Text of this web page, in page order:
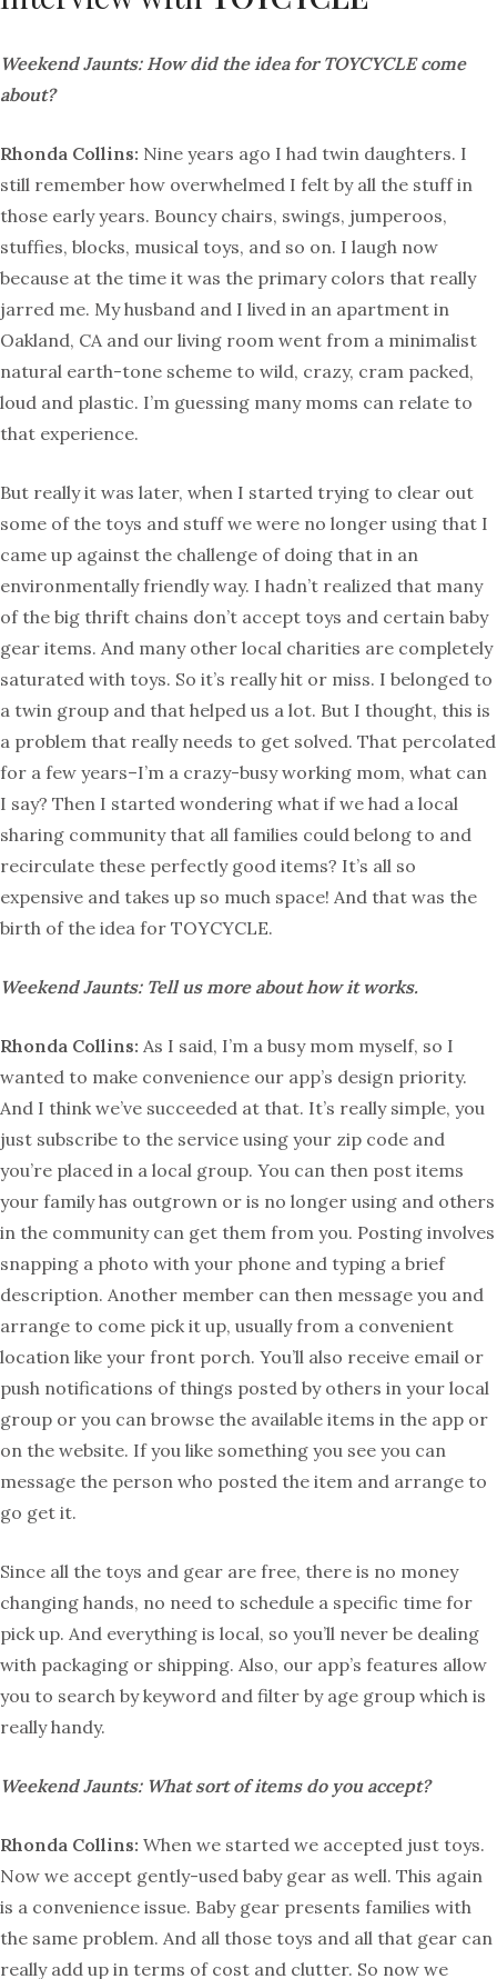
Weekend Jaunts: How did the idea for TOYCYCLE come
about?
Rhonda Collins: Nine years ago I had twin daughters. I
still remember how overwhelmed I felt by all the stuff in
those early years. Bouncy chairs, swings, jumperoos,
stuffies, blocks, musical toys, and so on. I laugh now
because at the time it was the primary colors that really
jarred me. My husband and I lived in an apartment in
Oakland, CA and our living room went from a minimalist
natural earth-tone scheme to wild, crazy, cram packed,
loud and plastic. I’m guessing many moms can relate to
that experience.
But really it was later, when I started trying to clear out
some of the toys and stuff we were no longer using that I
came up against the challenge of doing that in an
environmentally friendly way. I hadn’t realized that many
of the big thrift chains don’t accept toys and certain baby
gear items. And many other local charities are completely
saturated with toys. So it’s really hit or miss. I belonged to
a twin group and that helped us a lot. But I thought, this is
a problem that really needs to get solved. That percolated
for a few years–I’m a crazy-busy working mom, what can
I say? Then I started wondering what if we had a local
sharing community that all families could belong to and
recirculate these perfectly good items? It’s all so
expensive and takes up so much space! And that was the
birth of the idea for TOYCYCLE.
Weekend Jaunts: Tell us more about how it works.
Rhonda Collins: As I said, I’m a busy mom myself, so I
wanted to make convenience our app’s design priority.
And I think we’ve succeeded at that. It’s really simple, you
just subscribe to the service using your zip code and
you’re placed in a local group. You can then post items
your family has outgrown or is no longer using and others
in the community can get them from you. Posting involves
snapping a photo with your phone and typing a brief
description. Another member can then message you and
arrange to come pick it up, usually from a convenient
location like your front porch. You’ll also receive email or
push notifications of things posted by others in your local
group or you can browse the available items in the app or
on the website. If you like something you see you can
message the person who posted the item and arrange to
go get it.
Since all the toys and gear are free, there is no money
changing hands, no need to schedule a specific time for
pick up. And everything is local, so you’ll never be dealing
with packaging or shipping. Also, our app’s features allow
you to search by keyword and filter by age group which is
really handy.
Weekend Jaunts: What sort of items do you accept?
Rhonda Collins: When we started we accepted just toys.
Now we accept gently-used baby gear as well. This again
is a convenience issue. Baby gear presents families with
the same problem. And all those toys and all that gear can
really add up in terms of cost and clutter. So now we